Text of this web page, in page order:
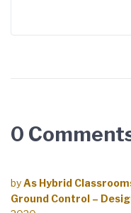
0
byAs Hybrid
Ground Control –